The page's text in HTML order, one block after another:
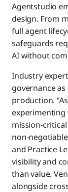
Agentstudio
design. From
full agent
safeguards
AI without
Industry
governance
production.
mission-
non-
and Practice
visibility and
than value.
alongside